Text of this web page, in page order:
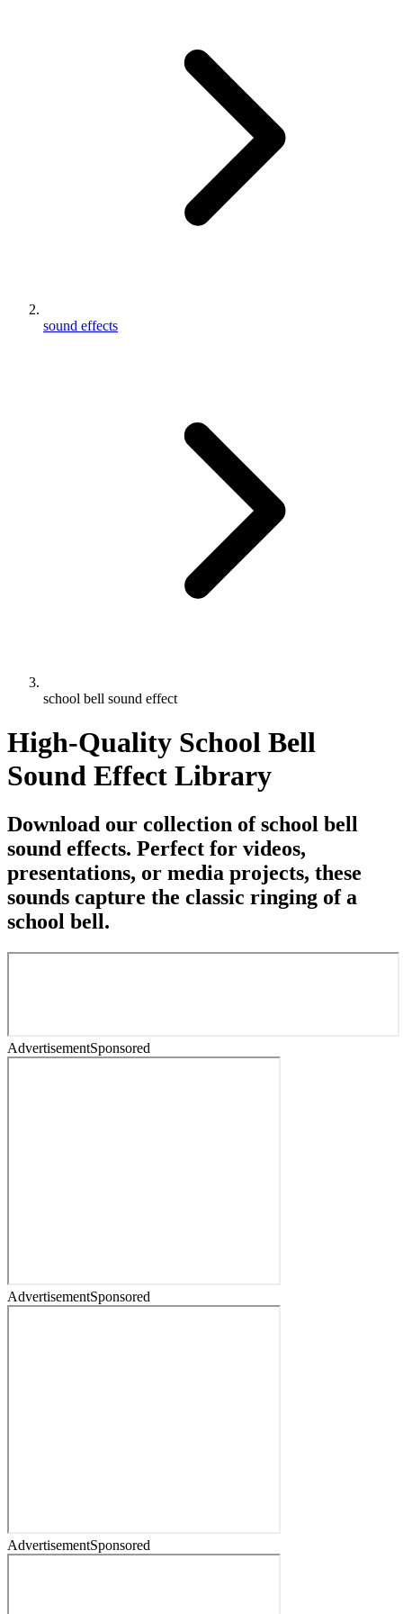
sound effects
school bell sound effect
High-Quality School Bell
Sound Effect Library
Download our collection of school bell
sound effects. Perfect for videos,
presentations, or media projects, these
sounds capture the classic ringing of a
school bell.
AdvertisementSponsored
AdvertisementSponsored
AdvertisementSponsored